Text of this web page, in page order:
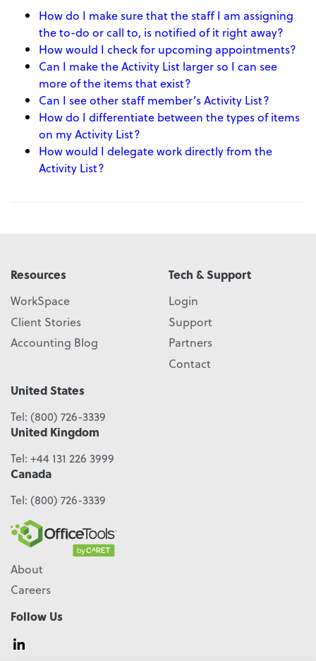
How do I make sure that the staff I am assigning
the to-do or call to, is notified of it right away?
How would I check for upcoming appointments?
Can I make the Activity List larger so I can see
more of the items that exist?
Can I see other staff member’s Activity List?
How do I differentiate between the types of items
on my Activity List?
How would I delegate work directly from the
Activity List?
Resources
WorkSpace
Client Stories
Accounting Blog
Tech & Support
Login
Support
Partners
Contact
United States
Tel: (800) 726-3339
United Kingdom
Tel: +44 131 226 3999
Canada
Tel: (800) 726-3339
About
Careers
Follow Us